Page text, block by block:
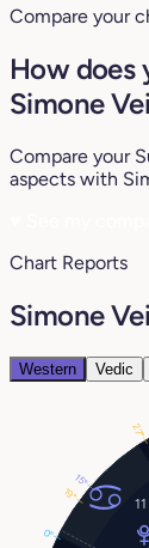
Compare your
How does
Simone
Compare your
aspects with
Chart Reports
Simone
Western Vedic
11
19°
0°
15°
27°